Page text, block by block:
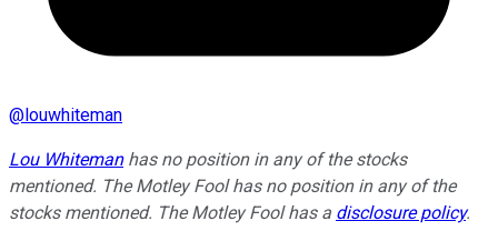
@louwhiteman
Lou Whitemanhas no position in any of the stocks
mentioned. The Motley Fool has no position in any of the
stocks mentioned. The Motley Fool has a disclosure policy.